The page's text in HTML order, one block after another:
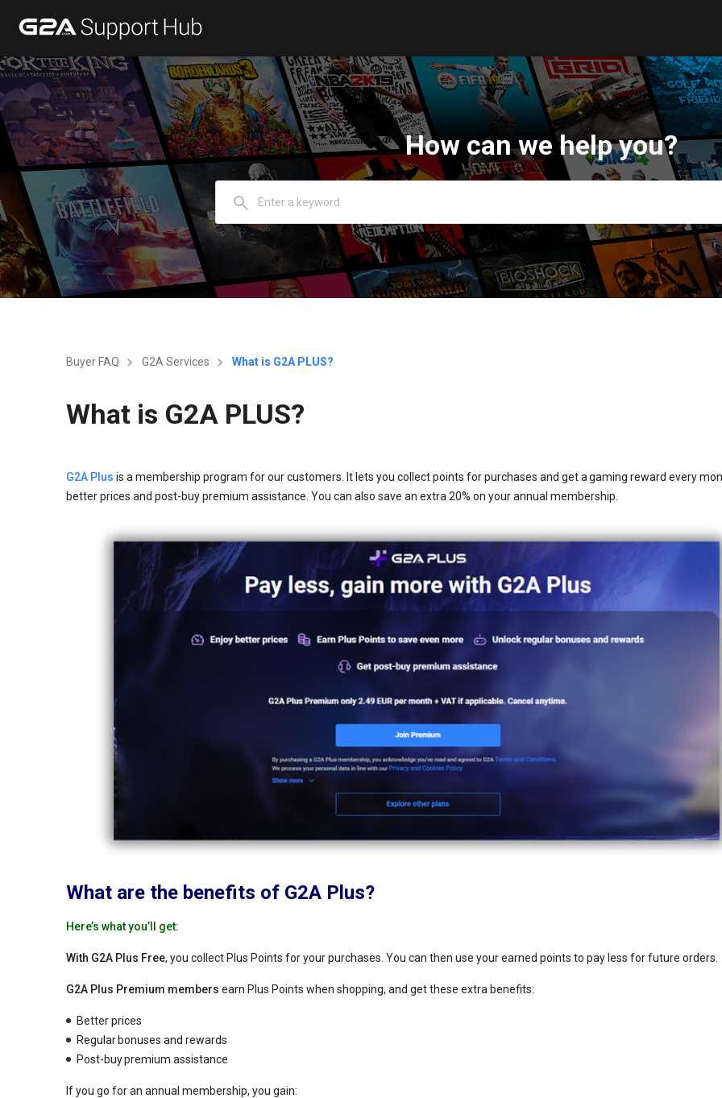
How can we help you?
Buyer FAQ G2A Services What is G2A PLUS?
What is G2A PLUS?
G2A Plus is a membership program for our customers. It lets you collect points for purchases and get a gaming reward every
better prices and post-buy premium assistance. You can also save an extra 20% on your annual membership.
What are the benefits of G2A Plus?
Here’s what you’ll get:
With G2A Plus Free, you collect Plus Points for your purchases. You can then use your earned points to pay less for future orders.
G2A Plus Premium members earn Plus Points when shopping, and get these extra benefits:
Better prices
Regular bonuses and rewards
Post-buy premium assistance
If you go for an annual membership, you gain: